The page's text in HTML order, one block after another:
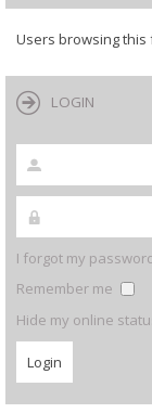
Users browsing this
LOGIN
I forgot my
Remember me
Hide my online